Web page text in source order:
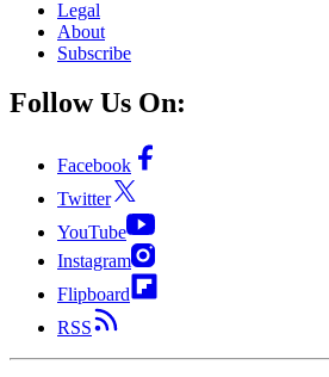
Legal
About
Subscribe
Follow Us On:
Facebook
Twitter
YouTube
Instagram
Flipboard
RSS